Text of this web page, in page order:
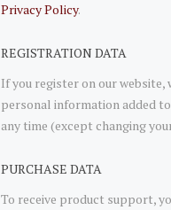
Privacy Policy.
REGISTRATION DATA
If you register on our website,
personal information added
any time (except changing
PURCHASE DATA
To receive product support,